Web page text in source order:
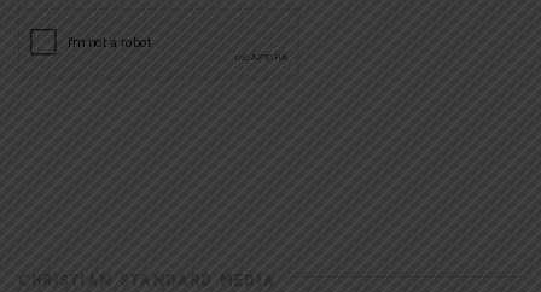
CHRISTIAN STANDARD MEDIA